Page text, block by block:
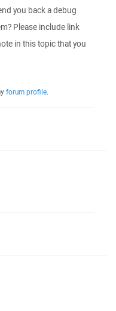
you back a debug
Please include link
in this topic that you
forum profile.